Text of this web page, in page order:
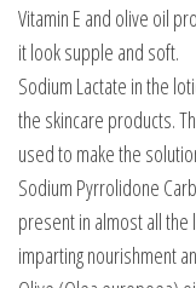
Vitamin E and olive oil
it look supple and soft.
Sodium Lactate in the
the skincare products.
used to make the
Sodium Pyrrolidone
present in almost all
imparting nourishment